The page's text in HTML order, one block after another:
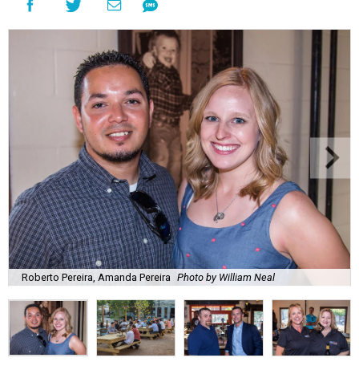
Roberto Pereira, Amanda Pereira Photo by William Neal